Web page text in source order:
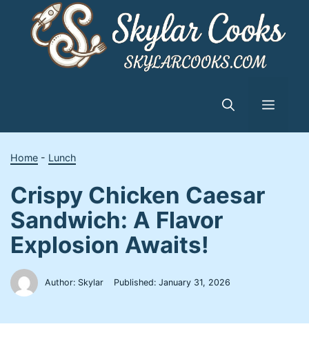
content
Menu
Home - Lunch
Crispy Chicken Caesar
Sandwich: A Flavor
Explosion Awaits!
Author: Skylar Published:January 31, 2026